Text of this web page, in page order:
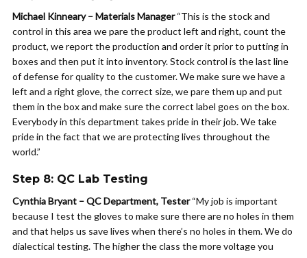
Michael Kinneary – Materials Manager“This is the stock and
control in this area we pare the product left and right, count the
product, we report the production and order it prior to putting in
boxes and then put it into inventory. Stock control is the last line
of defense for quality to the customer. We make sure we have a
left and a right glove, the correct size, we pare them up and put
them in the box and make sure the correct label goes on the box.
Everybody in this department takes pride in their job. We take
pride in the fact that we are protecting lives throughout the
world.”
Step 8: QC Lab Testing
Cynthia Bryant – QC Department, Tester“My job is important
because I test the gloves to make sure there are no holes in them
and that helps us save lives when there’s no holes in them. We do
dialectical testing. The higher the class the more voltage you